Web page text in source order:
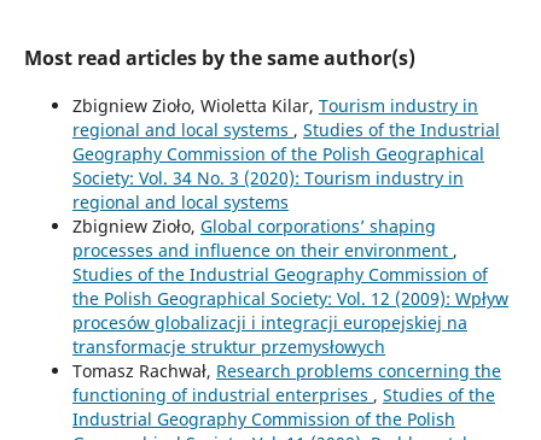
Most read articles by the same author(s)
Zbigniew Zioło, Wioletta Kilar, Tourism industry in
regional and local systems , Studies of the Industrial
Geography Commission of the Polish Geographical
Society: Vol. 34 No. 3 (2020): Tourism industry in
regional and local systems
Zbigniew Zioło, Global corporations’ shaping
processes and influence on their environment ,
Studies of the Industrial Geography Commission of
the Polish Geographical Society: Vol. 12 (2009): Wpływ
procesów globalizacji i integracji europejskiej na
transformacje struktur przemysłowych
Tomasz Rachwał, Research problems concerning the
functioning of industrial enterprises , Studies of the
Industrial Geography Commission of the Polish